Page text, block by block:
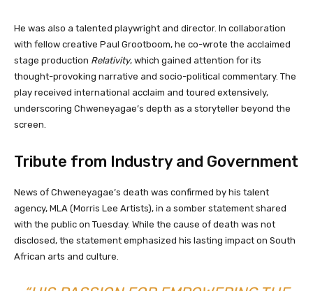
He was also a talented playwright and director. In collaboration
with fellow creative Paul Grootboom, he co-wrote the acclaimed
stage production Relativity, which gained attention for its
thought-provoking narrative and socio-political commentary. The
play received international acclaim and toured extensively,
underscoring Chweneyagae’s depth as a storyteller beyond the
screen.
Tribute from Industry and Government
News of Chweneyagae’s death was confirmed by his talent
agency, MLA (Morris Lee Artists), in a somber statement shared
with the public on Tuesday. While the cause of death was not
disclosed, the statement emphasized his lasting impact on South
African arts and culture.